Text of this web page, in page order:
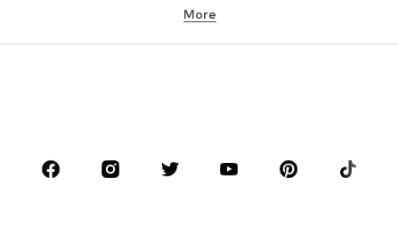
Button-up shirts
Coats
Suits & jackets
CLOTHING
More